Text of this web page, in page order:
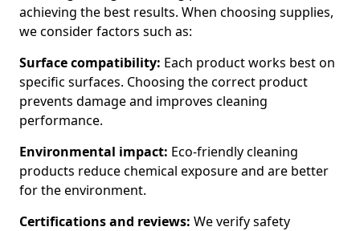
achieving the best results. When choosing supplies,
we consider factors such as:
Surface compatibility: Each product works best on
specific surfaces. Choosing the correct product
prevents damage and improves cleaning
performance.
Environmental impact: Eco-friendly cleaning
products reduce chemical exposure and are better
for the environment.
Certifications and reviews: We verify safety